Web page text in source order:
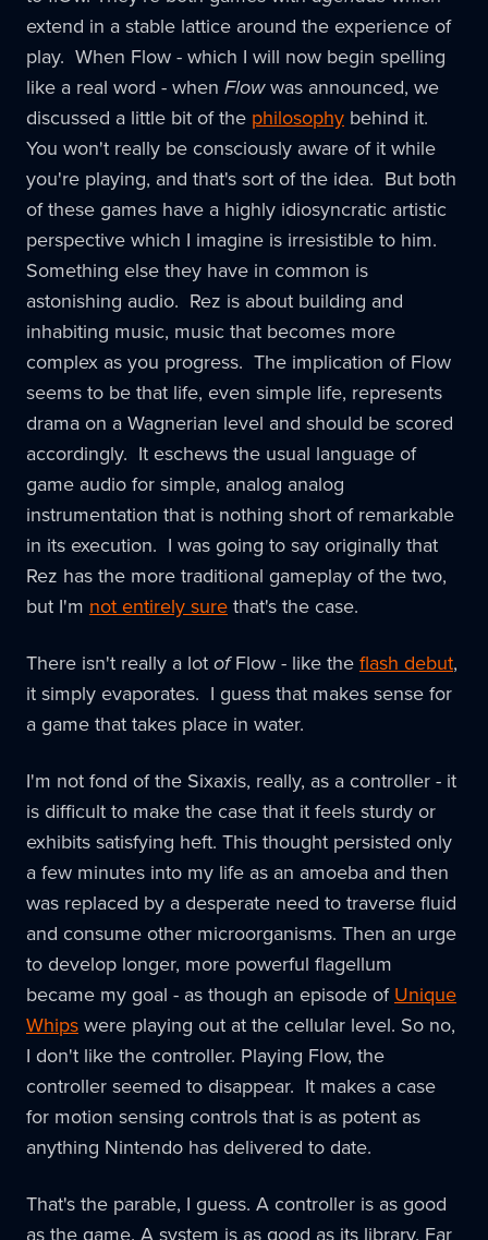
extend in a stable lattice around the experience of
play. When Flow - which I will now begin spelling
like a real word - when Flowwas announced, we
discussed a little bit of the philosophy behind it.
You won't really be consciously aware of it while
you're playing, and that's sort of the idea. But both
of these games have a highly idiosyncratic artistic
perspective which I imagine is irresistible to him.
Something else they have in common is
astonishing audio. Rez is about building and
inhabiting music, music that becomes more
complex as you progress. The implication of Flow
seems to be that life, even simple life, represents
drama on a Wagnerian level and should be scored
accordingly. It eschews the usual language of
game audio for simple, analog analog
instrumentation that is nothing short of remarkable
in its execution. I was going to say originally that
Rez has the more traditional gameplay of the two,
but I'm not entirely sure that's the case.
There isn't really a lot ofFlow - like the flash debut,
it simply evaporates. I guess that makes sense for
a game that takes place in water.
I'm not fond of the Sixaxis, really, as a controller - it
is difficult to make the case that it feels sturdy or
exhibits satisfying heft. This thought persisted only
a few minutes into my life as an amoeba and then
was replaced by a desperate need to traverse fluid
and consume other microorganisms. Then an urge
to develop longer, more powerful flagellum
became my goal - as though an episode of Unique
Whips were playing out at the cellular level. So no,
I don't like the controller. Playing Flow, the
controller seemed to disappear. It makes a case
for motion sensing controls that is as potent as
anything Nintendo has delivered to date.
That's the parable, I guess. A controller is as good
as the game. A system is as good as its library. Far